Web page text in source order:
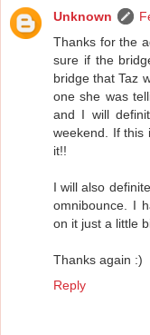
Unknown
Thanks for the
sure if the
bridge that Taz
one she was
and I will
weekend. If this
it!!
I will also
omnibounce. I
on it just a little
Thanks again :)
Reply